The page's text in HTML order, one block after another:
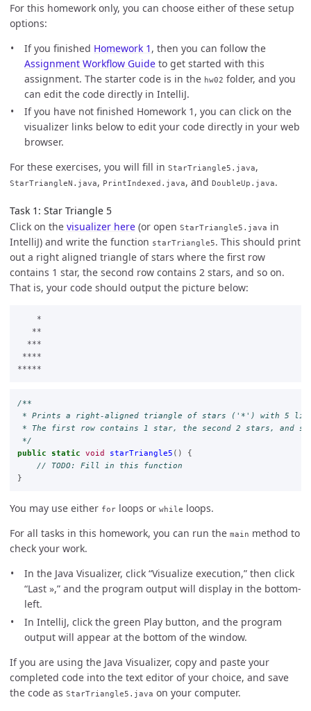
For this homework only, you can choose either of these setup
options:
If you finished Homework 1 , then you can follow the
Assignment Workflow Guide to get started with this
assignment. The starter code is in the hw02 folder, and you
can edit the code directly in IntelliJ.
If you have not finished Homework 1, you can click on the
visualizer links below to edit your code directly in your web
browser.
For these exercises, you will fill in StarTriangle5.java,
StarTriangleN.java, PrintIndexed.java, and DoubleUp.java.
Task 1: Star Triangle 5
Click on the visualizer here (or open StarTriangle5.java in
IntelliJ) and write the function starTriangle5. This should print
out a right aligned triangle of stars where the first row
contains 1 star, the second row contains 2 stars, and so on.
That is, your code should output the picture below:
    *
   **
  ***
****
/**
* Prints a right-aligned triangle of stars ('*') with 5
* The first row contains 1 star, the second 2 stars, and
*/
public
static void starTriangle5 ()
{
// TODO: Fill in this function
}
You may use either for loops or while loops.
For all tasks in this homework, you can run the main method to
check your work.
In the Java Visualizer, click “Visualize execution,” then click
“Last »,” and the program output will display in the bottom-
left.
In IntelliJ, click the green Play button, and the program
output will appear at the bottom of the window.
If you are using the Java Visualizer, copy and paste your
completed code into the text editor of your choice, and save
the code as StarTriangle5.java on your computer.